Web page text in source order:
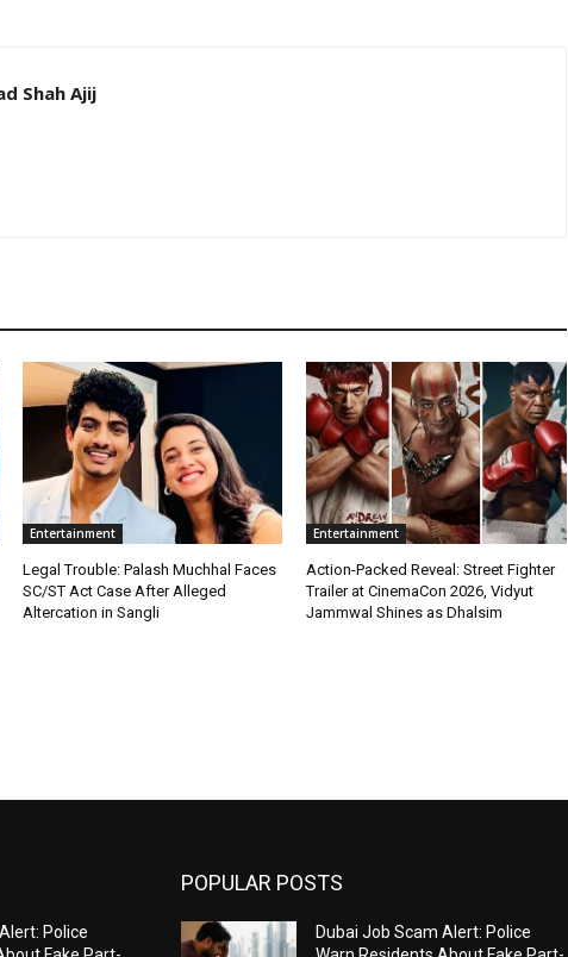
Shah Ajij
Entertainment
Legal Trouble: Palash Muchhal Faces
SC/ST Act Case After Alleged
Altercation in Sangli
Entertainment
Action-Packed Reveal: Street Fighter
Trailer at CinemaCon 2026, Vidyut
Jammwal Shines as Dhalsim
Police
POPULAR POSTS
Dubai Job Scam Alert: Police